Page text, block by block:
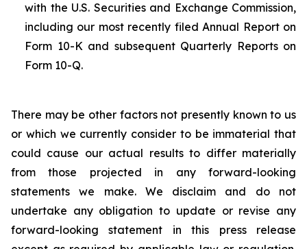
with the U.S. Securities and Exchange Commission,
including our most recently filed Annual Report on
Form 10-K and subsequent Quarterly Reports on
Form 10-Q.
There may be other factors not presently known to us
or which we currently consider to be immaterial that
could cause our actual results to differ materially
from those projected in any forward-looking
statements we make. We disclaim and do not
undertake any obligation to update or revise any
forward-looking statement in this press release